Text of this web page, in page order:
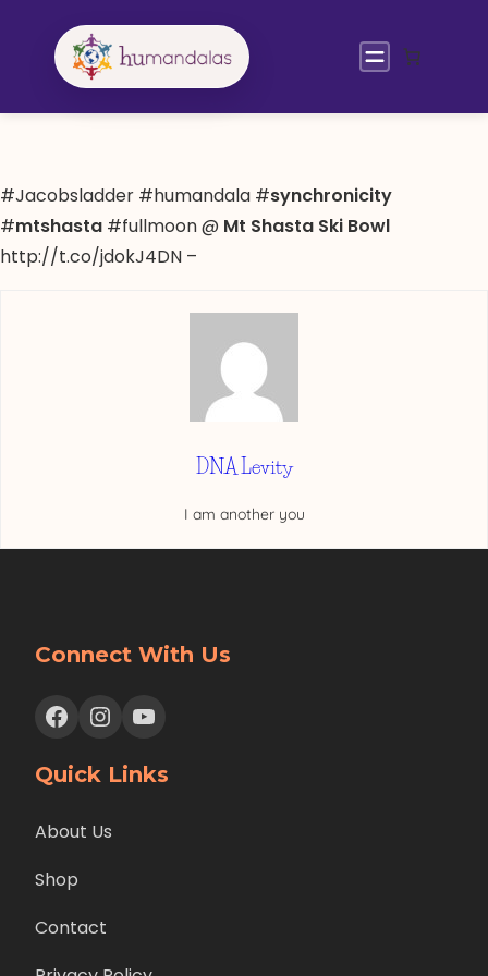
#Jacobsladder #humandala #synchronicity
#mtshasta #fullmoon @ Mt Shasta Ski Bowl
http://t.co/jdokJ4DN –
DNA Levity
I am another you
Connect With Us
Facebook Instagram YouTube
Quick Links
About Us
Shop
Contact